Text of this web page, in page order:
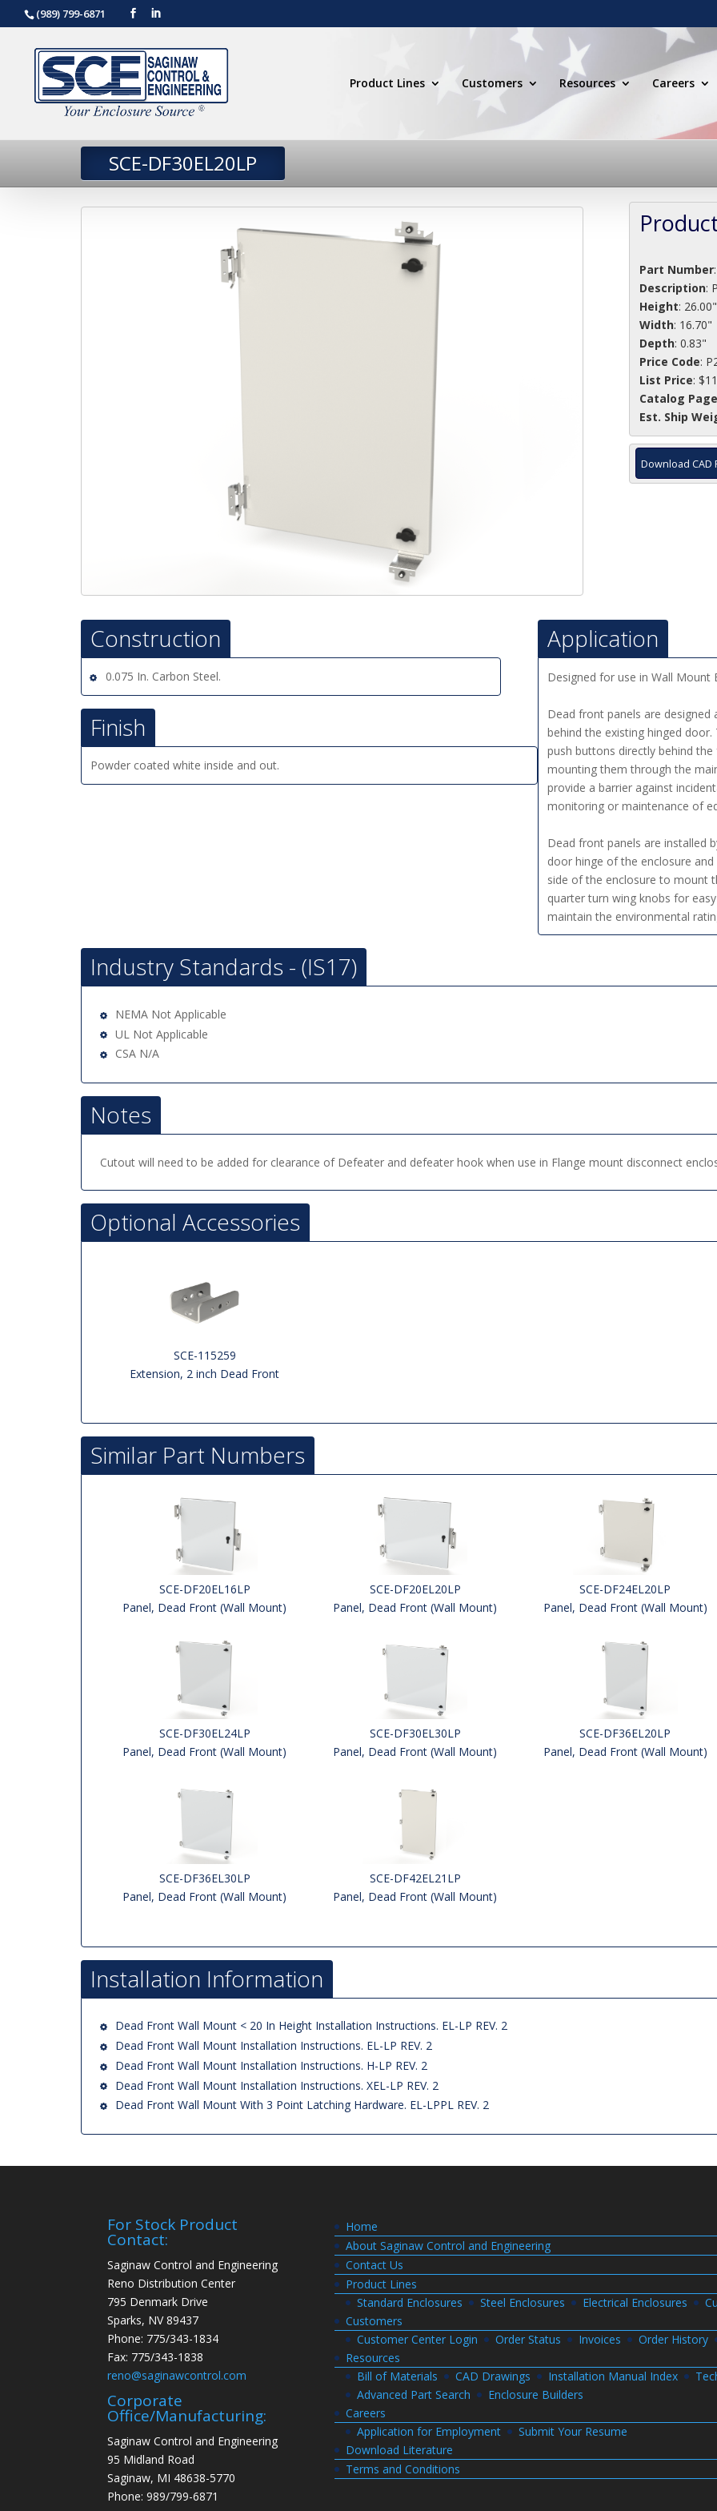
(989) 799-6871
Product Lines Customers Resources Careers
SCE-DF30EL20LP
Part Number
Description:
Height: 26.00"
Width: 16.70"
Depth: 0.83"
Price Code:
List Price:
Catalog
Est. Ship
Download CAD
Construction
0.075 In. Carbon Steel.
Application
Designed for use in Wall Mount
Dead front panels are
behind the existing hinged
push buttons directly behind
mounting them through the
provide a barrier against
monitoring or maintenance of
Dead front panels are installed
door hinge of the enclosure
side of the enclosure to mount
quarter turn wing knobs for
maintain the environmental
Finish
Powder coated white inside and out.
Industry Standards - (IS17)
NEMA Not Applicable
UL Not Applicable
CSA N/A
Notes
Cutout will need to be added for clearance of Defeater and defeater hook when use in Flange mount disconnect
Optional Accessories
SCE-115259
Extension, 2 inch Dead Front
Similar Part Numbers
SCE-DF20EL16LP
Panel, Dead Front (Wall Mount)
SCE-DF20EL20LP
Panel, Dead Front (Wall Mount)
SCE-DF24EL20LP
Panel, Dead Front (Wall Mount)
SCE-DF30EL24LP
Panel, Dead Front (Wall Mount)
SCE-DF30EL30LP
Panel, Dead Front (Wall Mount)
SCE-DF36EL20LP
Panel, Dead Front (Wall Mount)
SCE-DF36EL30LP
Panel, Dead Front (Wall Mount)
SCE-DF42EL21LP
Panel, Dead Front (Wall Mount)
Installation Information
Dead Front Wall Mount < 20 In Height Installation Instructions. EL-LP REV. 2
Dead Front Wall Mount Installation Instructions. EL-LP REV. 2
Dead Front Wall Mount Installation Instructions. H-LP REV. 2
Dead Front Wall Mount Installation Instructions. XEL-LP REV. 2
Dead Front Wall Mount With 3 Point Latching Hardware. EL-LPPL REV. 2
For Stock Product
Contact:
Saginaw Control and Engineering
Reno Distribution Center
795 Denmark Drive
Sparks, NV 89437
Phone: 775/343-1834
Fax: 775/343-1838
reno@saginawcontrol.com
Corporate
Office/Manufacturing:
Saginaw Control and Engineering
95 Midland Road
Saginaw, MI 48638-5770
Phone: 989/799-6871
Home
About Saginaw Control and Engineering
Contact Us
Product Lines
Standard Enclosures
Steel Enclosures Electrical Enclosures
Customers
Customer Center Login
Order Status Invoices
Order History
Resources
Bill of Materials
CAD Drawings Installation Manual Index
Advanced Part Search
Enclosure Builders
Careers
Application for Employment
Submit Your Resume
Download Literature
Terms and Conditions